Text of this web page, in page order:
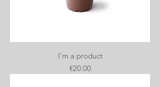
I'm a product
Price
€20.00